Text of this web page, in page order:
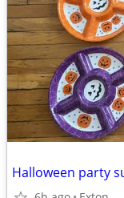
Halloween party